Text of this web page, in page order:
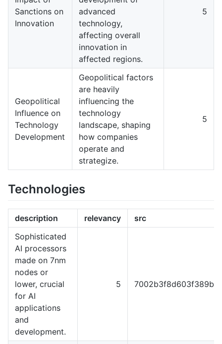
Sanctions on
Innovation
advanced
technology,
affecting overall
innovation in
affected regions.
5
Geopolitical
Influence on
Technology
Development
Geopolitical factors
are heavily
influencing the
technology
landscape, shaping
how companies
operate and
strategize.
5
Technologies
description relevancy
src
Sophisticated
AI processors
made on 7nm
nodes or
lower, crucial
for AI
applications
and
development.
5